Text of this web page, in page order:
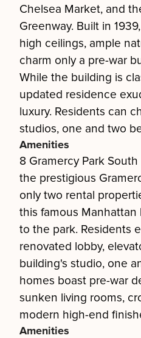
Chelsea Market, and
Greenway. Built in
high ceilings, ample
charm only a pre-war
While the building is
updated residence
luxury. Residents can
studios, one and two
Amenities
8 Gramercy Park
the prestigious
only two rental
this famous
to the park. Residents
renovated lobby,
building's studio, one
homes boast pre-war
sunken living rooms,
modern high-end
Amenities